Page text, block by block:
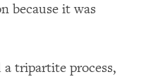
because it was
tripartite process,